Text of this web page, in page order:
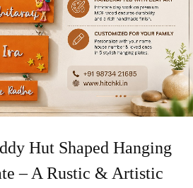
Hut Shaped Hanging
– A Rustic & Artistic